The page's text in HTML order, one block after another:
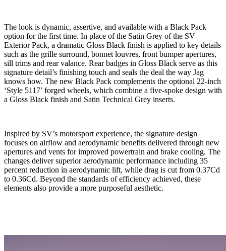
The look is dynamic, assertive, and available with a Black Pack
option for the first time. In place of the Satin Grey of the SV
Exterior Pack, a dramatic Gloss Black finish is applied to key details
such as the grille surround, bonnet louvres, front bumper apertures,
sill trims and rear valance. Rear badges in Gloss Black serve as this
signature detail’s finishing touch and seals the deal the way Jag
knows how. The new Black Pack complements the optional 22-inch
‘Style 5117’ forged wheels, which combine a five-spoke design with
a Gloss Black finish and Satin Technical Grey inserts.
Inspired by SV’s motorsport experience, the signature design
focuses on airflow and aerodynamic benefits delivered through new
apertures and vents for improved powertrain and brake cooling. The
changes deliver superior aerodynamic performance including 35
percent reduction in aerodynamic lift, while drag is cut from 0.37Cd
to 0.36Cd. Beyond the standards of efficiency achieved, these
elements also provide a more purposeful aesthetic.